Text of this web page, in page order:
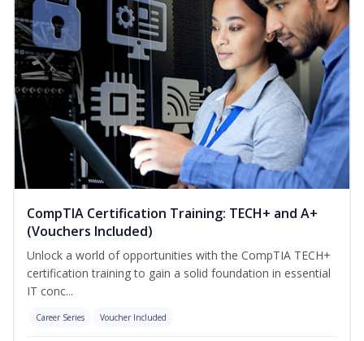
CompTIA Certification Training: TECH+ and A+
(Vouchers Included)
Unlock a world of opportunities with the CompTIA TECH+
certification training to gain a solid foundation in essential
IT conc...
Career Series Voucher Included